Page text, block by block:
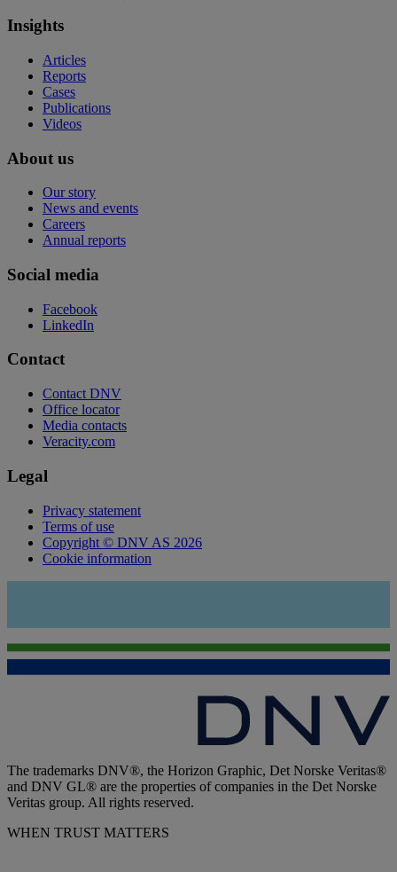
Insights
Articles
Reports
Cases
Publications
Videos
About us
Our story
News and events
Careers
Annual reports
Social media
Facebook
LinkedIn
Contact
Contact DNV
Office locator
Media contacts
Veracity.com
Legal
Privacy statement
Terms of use
Copyright © DNV AS 2026
Cookie information
The trademarks DNV®, the Horizon Graphic, Det Norske Veritas®
and DNV GL® are the properties of companies in the Det Norske
Veritas group. All rights reserved.
WHEN TRUST MATTERS